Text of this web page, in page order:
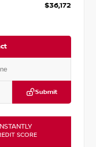
$36,172
Submit
SCORE